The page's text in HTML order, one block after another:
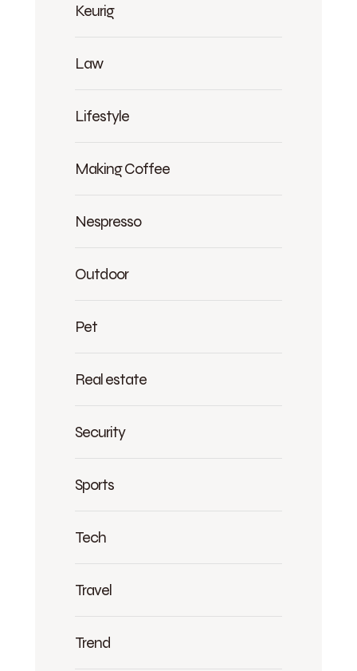
Keurig
Law
Lifestyle
Making Coffee
Nespresso
Outdoor
Pet
Real estate
Security
Sports
Tech
Travel
Trend